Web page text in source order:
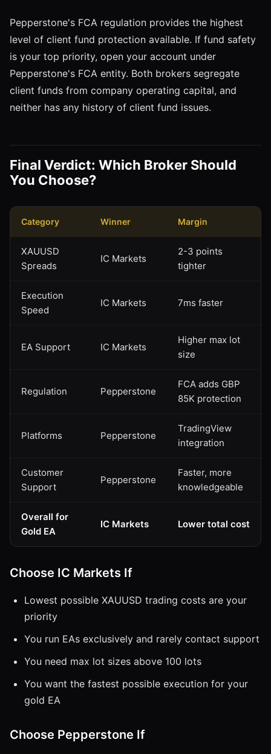
Pepperstone's FCA regulation provides the highest
level of client fund protection available. If fund safety
is your top priority, open your account under
Pepperstone's FCA entity. Both brokers segregate
client funds from company operating capital, and
neither has any history of client fund issues.
Final Verdict: Which Broker Should
You Choose?
Category Winner Margin
XAUUSD
Spreads
IC Markets
2-3 points
tighter
Execution
Speed
IC Markets 7ms faster
EA Support IC Markets
Higher max lot
size
Regulation Pepperstone
FCA adds GBP
85K protection
Platforms Pepperstone
TradingView
integration
Customer
Support
Pepperstone
Faster, more
knowledgeable
Overall for
Gold EA
IC Markets Lower total cost
Choose IC Markets If
Lowest possible XAUUSD trading costs are your
priority
You run EAs exclusively and rarely contact support
You need max lot sizes above 100 lots
You want the fastest possible execution for your
gold EA
Choose Pepperstone If